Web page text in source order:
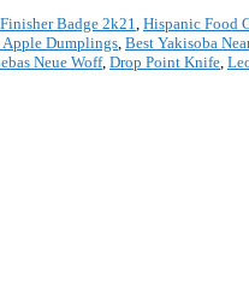
Badge 2k21, Hispanic Food
Apple Dumplings, Best Yakisoba
Neue Woff, Drop Point Knife,